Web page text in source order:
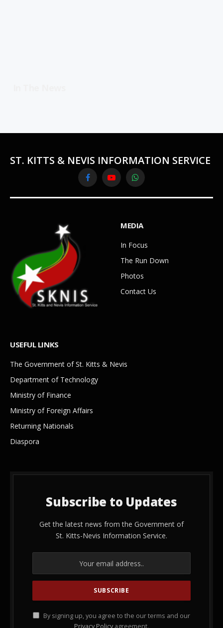
ST. KITTS & NEVIS INFORMATION SERVICE
FacebookYouTubeWhatsApp
MEDIA
In Focus
The Run Down
Photos
Contact Us
USEFUL LINKS
The Government of St. Kitts & Nevis
Department of Technology
Ministry of Finance
Ministry of Foreign Affairs
Returning Nationals
Diaspora
Subscribe to Updates
Get the latest news from the Government of
St. Kitts-Nevis Information Service.
By signing up, you agree to the our terms and our